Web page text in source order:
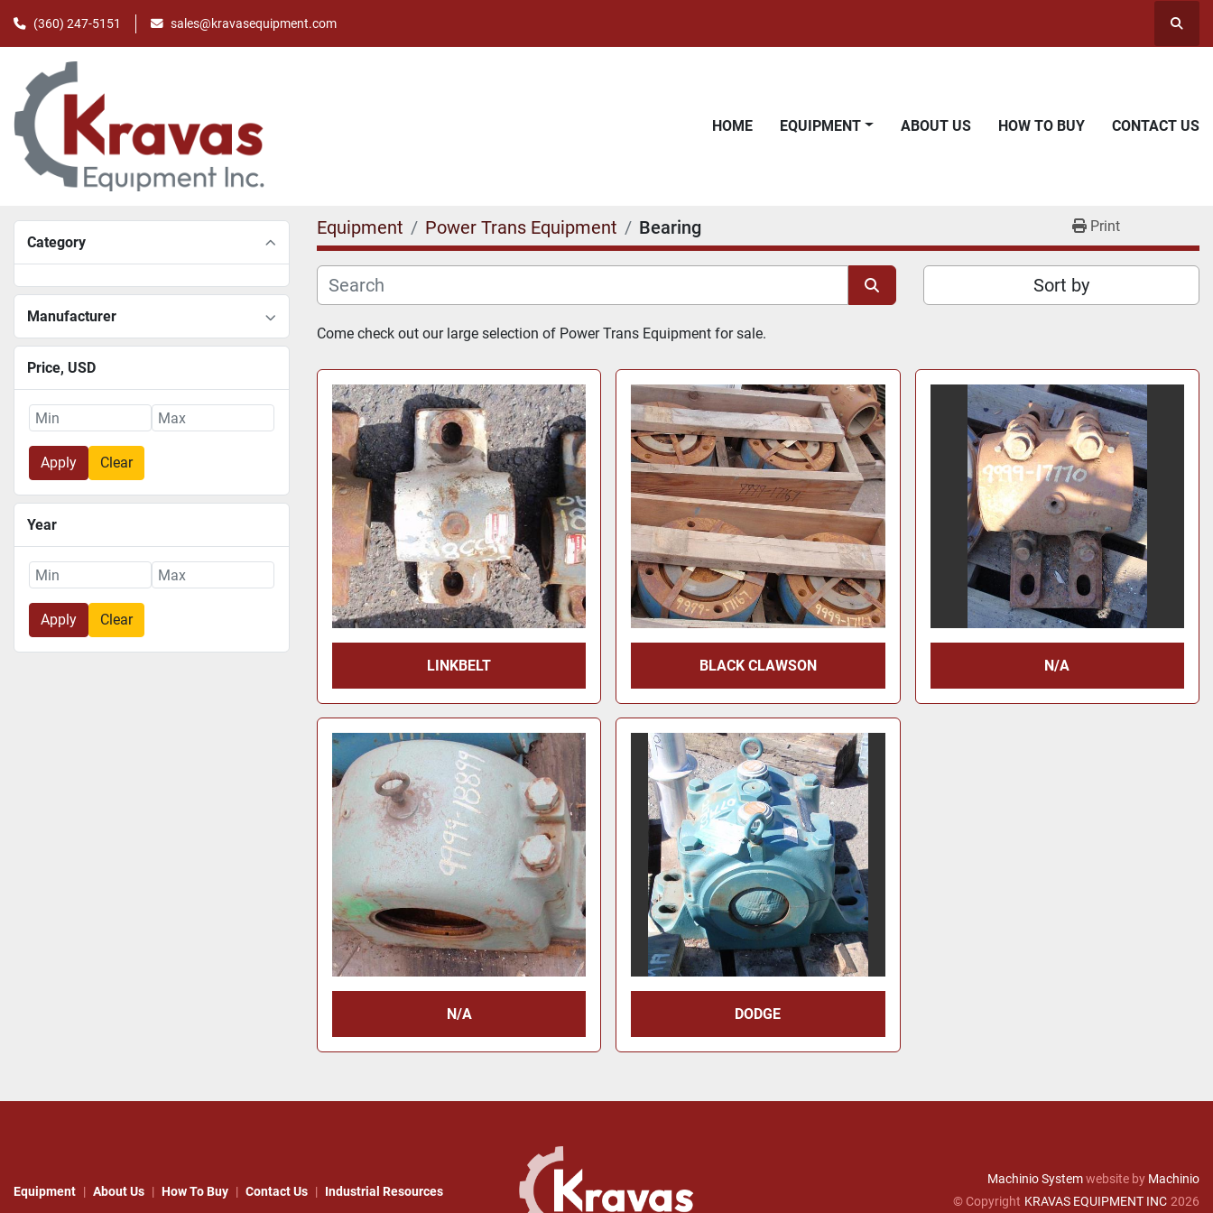
(360) 247-5151 sales@kravasequipment.com
HOME EQUIPMENT ABOUT US HOW TO BUY CONTACT US
Category
Manufacturer
Price, USD
Apply Clear
Year
Apply Clear
Equipment Power Trans Equipment Bearing Print
Sort by
Come check out our large selection of Power Trans Equipment for sale.
LINKBELT BLACK CLAWSON N/A
N/A DODGE
Equipment About Us How To Buy Contact Us Industrial Resources
Machinio Systemwebsite by Machinio
© Copyright KRAVAS EQUIPMENT INC 2026